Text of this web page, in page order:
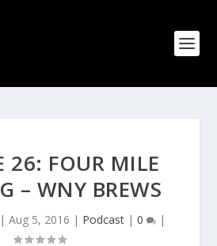
26: FOUR MILE
– WNY BREWS
Aug 5, 2016 | Podcast| 0 |